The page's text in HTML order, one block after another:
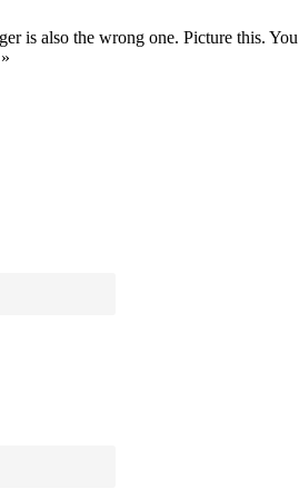
is also the wrong one. Picture this.